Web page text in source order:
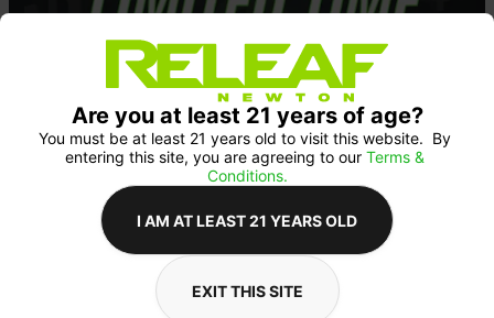
INDICA ENCORE
Are you at least 21 years of age?
You must be at least 21 years old to visit this website.  By
entering this site, you are agreeing to our Terms &
Conditions.
I AM AT LEAST 21 YEARS OLD
EXIT THIS SITE